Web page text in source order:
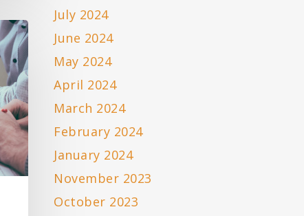
July 2024
June 2024
May 2024
April 2024
March 2024
February 2024
January 2024
November 2023
October 2023